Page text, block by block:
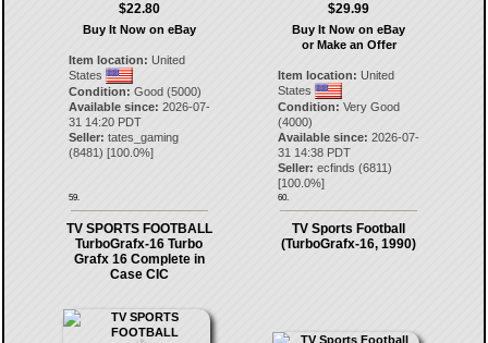
$22.80
Buy It Now on eBay
Item location: United
States
Condition: Good (5000)
Available since: 2026-07-
31 14:20 PDT
Seller: tates_gaming
(8481) [100.0%]
59.
$29.99
Buy It Now on eBay
or Make an Offer
Item location: United
States
Condition: Very Good
(4000)
Available since: 2026-07-
31 14:38 PDT
Seller: ecfinds (6811)
[100.0%]
60.
TV SPORTS FOOTBALL
TurboGrafx-16 Turbo
Grafx 16 Complete in
Case CIC
TV Sports Football
(TurboGrafx-16, 1990)